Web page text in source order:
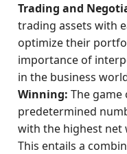
Trading and
trading assets with
optimize their
importance of
in the business
Winning: The game
predetermined
with the highest net
This entails a